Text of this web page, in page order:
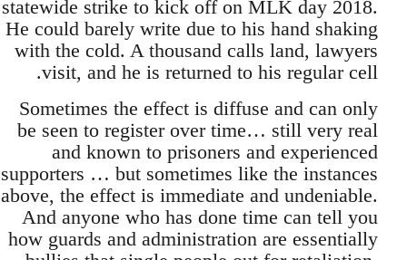
statewide strike to kick off on MLK day 2018.
He could barely write due to his hand shaking
with the cold. A thousand calls land, lawyers
visit, and he is returned to his regular cell.
Sometimes the effect is diffuse and can only
be seen to register over time… still very real
and known to prisoners and experienced
supporters … but sometimes like the instances
above, the effect is immediate and undeniable.
And anyone who has done time can tell you
how guards and administration are essentially